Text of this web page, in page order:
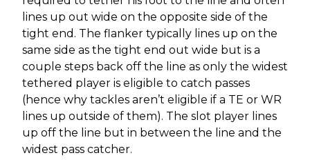
lines up out wide on the opposite side of the
tight end. The flanker typically lines up on the
same side as the tight end out wide but is a
couple steps back off the line as only the widest
tethered player is eligible to catch passes
(hence why tackles aren’t eligible if a TE or WR
lines up outside of them). The slot player lines
up off the line but in between the line and the
widest pass catcher.